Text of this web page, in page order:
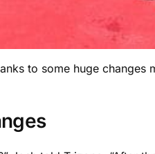
to some huge changes